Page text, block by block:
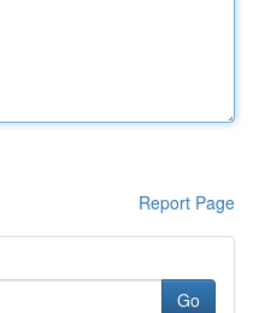
Report Page
Go